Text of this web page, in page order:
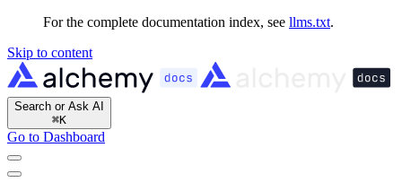
For the complete documentation index, see llms.txt.
Skip to content
Search or Ask AI
⌘K
Go to Dashboard